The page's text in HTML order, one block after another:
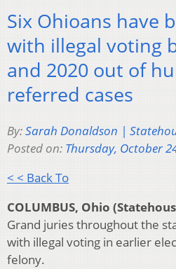
Six Ohioans have
with illegal voting
and 2020 out of
referred cases
By:Sarah Donaldson |
Posted on: Thursday, October
< < Back To
COLUMBUS, Ohio
Grand juries throughout the
with illegal voting in earlier
felony.